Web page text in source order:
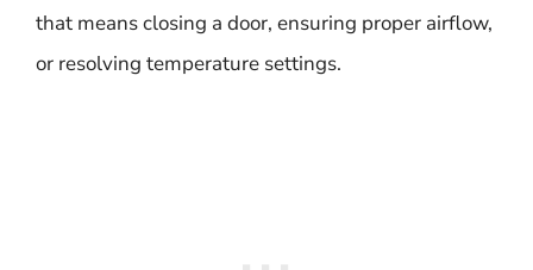
that means closing a door, ensuring proper airflow,
or resolving temperature settings.